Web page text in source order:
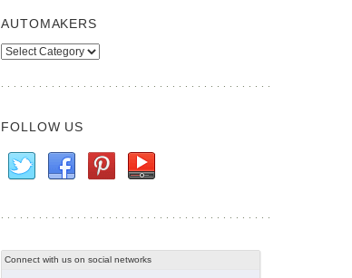
AUTOMAKERS
Automakers
FOLLOW US
Connect with us on social networks